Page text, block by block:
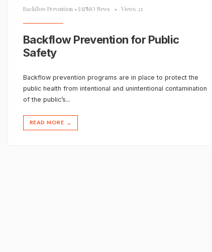
Backflow Prevention • IAPMO News • Views: 21
Backflow Prevention for Public
Safety
Backflow prevention programs are in place to protect the
public health from intentional and unintentional contamination
of the public’s...
READ MORE →